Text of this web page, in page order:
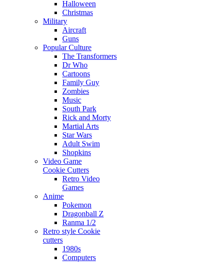
Halloween
Christmas
Military
Aircraft
Guns
Popular Culture
The Transformers
Dr Who
Cartoons
Family Guy
Zombies
Music
South Park
Rick and Morty
Martial Arts
Star Wars
Adult Swim
Shopkins
Video Game
Cookie Cutters
Retro Video
Games
Anime
Pokemon
Dragonball Z
Ranma 1/2
Retro style Cookie
cutters
1980s
Computers